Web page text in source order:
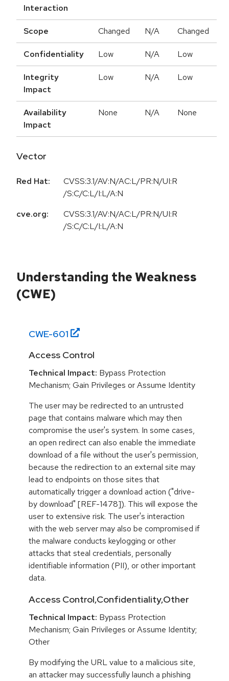
Interaction
Scope Changed N/A Changed
Confidentiality Low N/A Low
Integrity
Impact
Low N/A Low
Availability
Impact
None N/A None
Vector
Red Hat:
CVSS:3.1/AV:N/AC:L/PR:N/UI:R
/S:C/C:L/I:L/A:N
cve.org:
CVSS:3.1/AV:N/AC:L/PR:N/UI:R
/S:C/C:L/I:L/A:N
Understanding the Weakness
(CWE)
CWE-601
Access Control
Technical Impact: Bypass Protection
Mechanism; Gain Privileges or Assume Identity
The user may be redirected to an untrusted
page that contains malware which may then
compromise the user's system. In some cases,
an open redirect can also enable the immediate
download of a file without the user's permission,
because the redirection to an external site may
lead to endpoints on those sites that
automatically trigger a download action ("drive-
by download" [REF-1478]). This will expose the
user to extensive risk. The user's interaction
with the web server may also be compromised if
the malware conducts keylogging or other
attacks that steal credentials, personally
identifiable information (PII), or other important
data.
Access Control,Confidentiality,Other
Technical Impact: Bypass Protection
Mechanism; Gain Privileges or Assume Identity;
Other
By modifying the URL value to a malicious site,
an attacker may successfully launch a phishing